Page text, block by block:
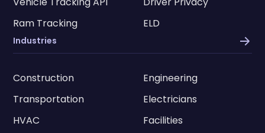
Ram Tracking
ELD
Industries
Construction
Engineering
Transportation
Electricians
HVAC
Facilities